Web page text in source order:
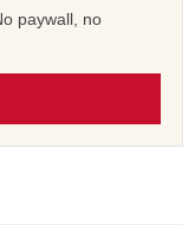
paywall, no